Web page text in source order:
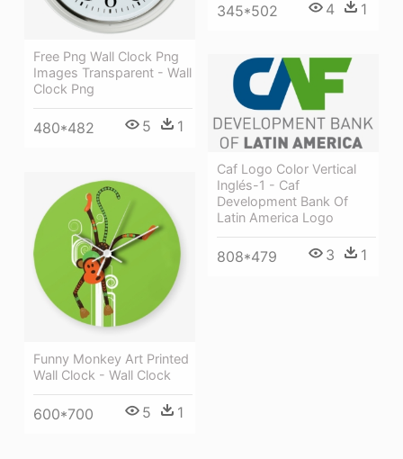
345*502 4 1
Free Png Wall Clock Png
Images Transparent - Wall
Clock Png
480*482 5 1
Caf Logo Color Vertical
Inglés-1 - Caf
Development Bank Of
Latin America Logo
808*479 3 1
Funny Monkey Art Printed
Wall Clock - Wall Clock
600*700 5 1